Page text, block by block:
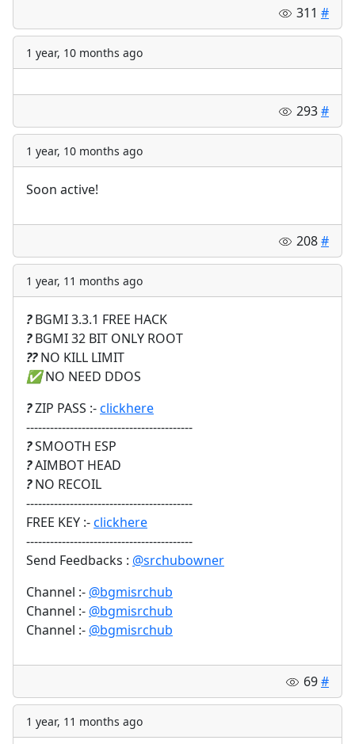
311 #
1 year, 10 months ago
293#
1 year, 10 months ago
Soon active!
208#
1 year, 11 months ago
?BGMI 3.3.1 FREE HACK
?BGMI 32 BIT ONLY ROOT
?‍?NO KILL LIMIT
✅NO NEED DDOS
?ZIP PASS :-clickhere
------------------------------------------
?SMOOTH ESP
?AIMBOT HEAD
?NO RECOIL
------------------------------------------
FREE KEY :-clickhere
------------------------------------------
Send Feedbacks : @srchubowner
Channel :- @bgmisrchub
Channel :- @bgmisrchub
Channel :- @bgmisrchub
69#
1 year, 11 months ago